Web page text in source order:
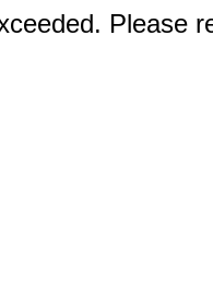
Please